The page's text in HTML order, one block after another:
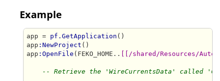
Example
app = pf.GetApplication ()
app :NewProject ()
app :OpenFile (FEKO_HOME.. [[/shared/Resources/
-- Retrieve the 'WireCurrentsData' called